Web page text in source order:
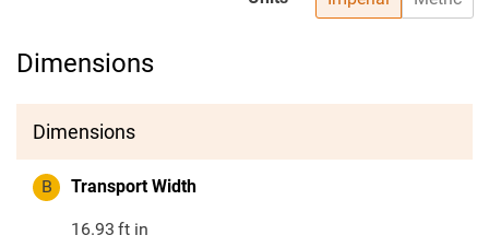
Dimensions
Dimensions
B Transport Width
16.93 ft in